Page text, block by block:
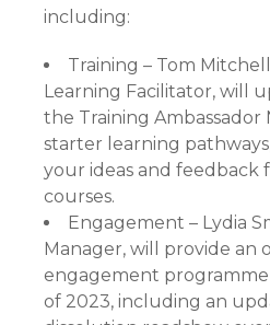
including:
Training – Tom
Learning Facilitator, will
the Training
starter learning
your ideas and feedback
courses.
Engagement – Lydia
Manager, will provide an
engagement
of 2023, including an